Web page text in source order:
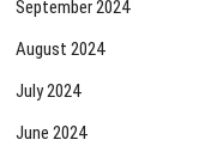
September 2024
August 2024
July 2024
June 2024